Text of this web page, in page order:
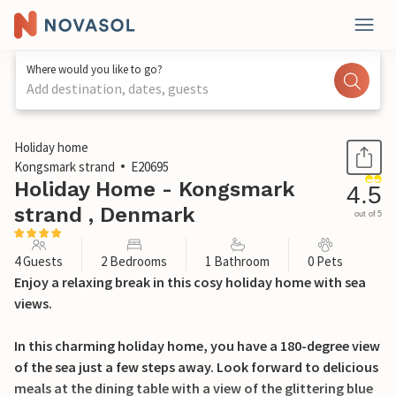
Where would you like to go?
Add destination, dates, guests
1 / 22
Holiday home
Kongsmark strand
E20695
Holiday Home - Kongsmark
strand , Denmark
4.5
out of 5
4 Guests 2 Bedrooms 1 Bathroom 0 Pets
Enjoy a relaxing break in this cosy holiday home with sea
views.
In this charming holiday home, you have a 180-degree view
of the sea just a few steps away. Look forward to delicious
meals at the dining table with a view of the glittering blue